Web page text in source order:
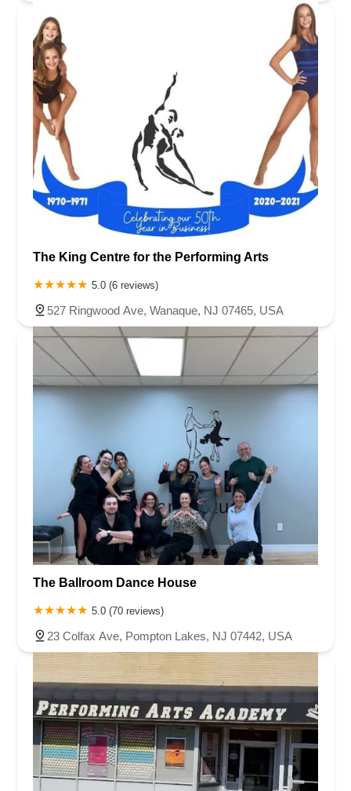
The King Centre for the Performing Arts
5.0 (6 reviews)
527 Ringwood Ave, Wanaque, NJ 07465, USA
The Ballroom Dance House
5.0 (70 reviews)
23 Colfax Ave, Pompton Lakes, NJ 07442, USA